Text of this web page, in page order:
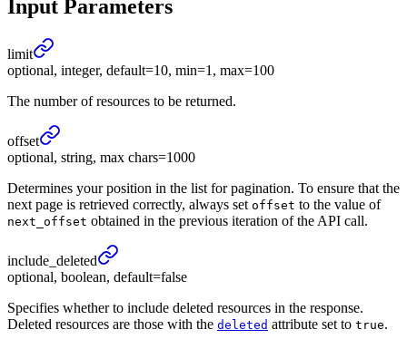
Input Parameters
limit
optional, integer, default=10, min=1, max=100
The number of resources to be returned.
offset
optional, string, max chars=1000
Determines your position in the list for pagination. To ensure that the
next page is retrieved correctly, always set offset to the value of
next_offset obtained in the previous iteration of the API call.
include_ deleted
optional, boolean, default=false
Specifies whether to include deleted resources in the response.
Deleted resources are those with the deleted attribute set to true.